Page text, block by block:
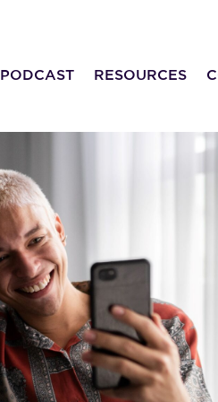
PODCAST RESOURCES